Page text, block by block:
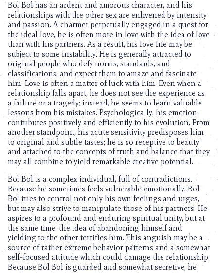
Bol Bol has an ardent and amorous character, and his
relationships with the other sex are enlivened by intensity
and passion. A charmer perpetually engaged in a quest for
the ideal love, he is often more in love with the idea of love
than with his partners. As a result, his love life may be
subject to some instability. He is generally attracted to
original people who defy norms, standards, and
classifications, and expect them to amaze and fascinate
him. Love is often a matter of luck with him. Even when a
relationship falls apart, he does not see the experience as
a failure or a tragedy; instead, he seems to learn valuable
lessons from his mistakes. Psychologically, his emotion
contributes positively and efficiently to his evolution. From
another standpoint, his acute sensitivity predisposes him
to original and subtle tastes; he is so receptive to beauty
and attached to the concepts of truth and balance that they
may all combine to yield remarkable creative potential.
Bol Bol is a complex individual, full of contradictions.
Because he sometimes feels vulnerable emotionally, Bol
Bol tries to control not only his own feelings and urges,
but may also strive to manipulate those of his partners. He
aspires to a profound and enduring spiritual unity, but at
the same time, the idea of abandoning himself and
yielding to the other terrifies him. This anguish may be a
source of rather extreme behavior patterns and a somewhat
self-focused attitude which could damage the relationship.
Because Bol Bol is guarded and somewhat secretive, he